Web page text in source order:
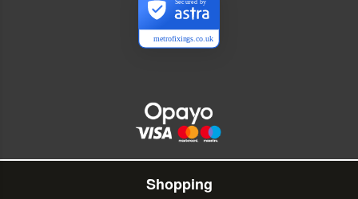
metrofixings.co.uk
Secured by
Shopping